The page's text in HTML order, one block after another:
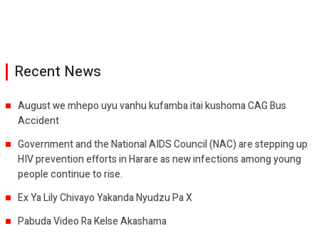
Recent News
August we mhepo uyu vanhu kufamba itai kushoma CAG Bus
Accident
Government and the National AIDS Council (NAC) are stepping up
HIV prevention efforts in Harare as new infections among young
people continue to rise.
Ex Ya Lily Chivayo Yakanda Nyudzu Pa X
Pabuda Video Ra Kelse Akashama